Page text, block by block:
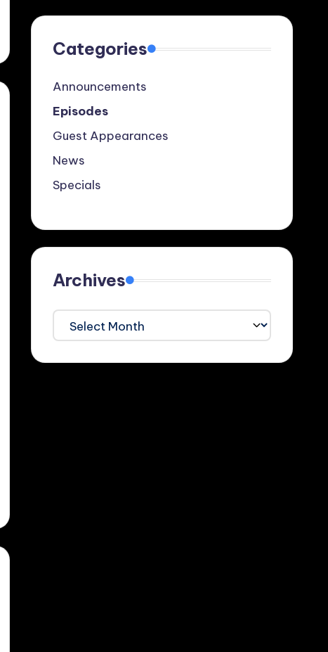
Categories
Announcements
Episodes
Guest Appearances
News
Specials
Archives
Archives